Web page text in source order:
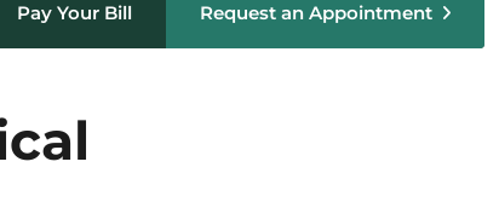
Pay Your Bill Request an Appointment